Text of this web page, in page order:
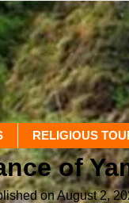
RELIGIOUS
of
on August 2,